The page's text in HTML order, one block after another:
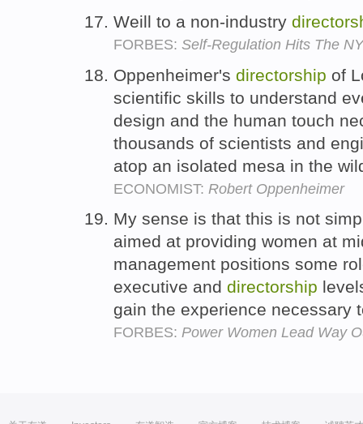
Weill to a non-industry
FORBES: Self-Regulation Hits The
Oppenheimer's directorship of
scientific skills to understand
design and the human touch
thousands of scientists and
atop an isolated mesa in the
ECONOMIST: Robert Oppenheimer
My sense is that this is not
aimed at providing women at
management positions some
executive and directorship
gain the experience
FORBES: Power Women Lead Way